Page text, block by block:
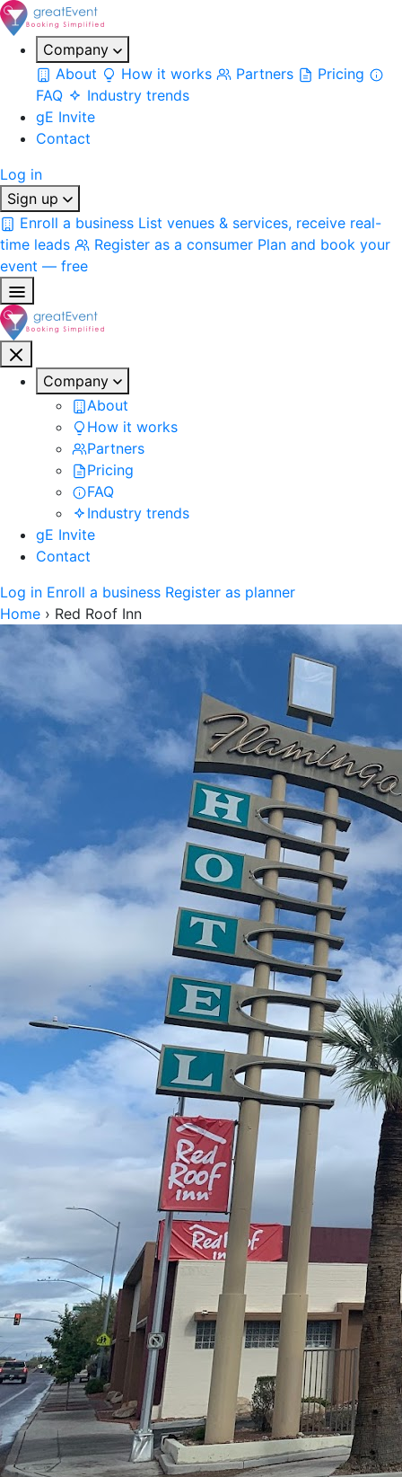
Company
About
How it works Partners
Pricing
FAQ
Industry trends
gE Invite
Contact
Log in
Sign up
Enroll a business List venues & services, receive real-
time leads
Register as a consumer Plan and book your
event — free
Company
About
How it works
Partners
Pricing
FAQ
Industry trends
gE Invite
Contact
Log in Enroll a business Register as planner
Home › Red Roof Inn